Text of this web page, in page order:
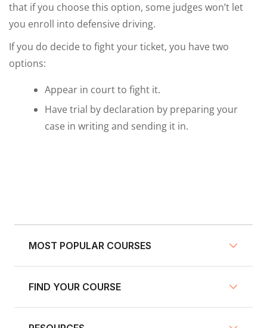
that if you choose this option, some judges won’t let
you enroll into defensive driving.
If you do decide to fight your ticket, you have two
options:
Appear in court to fight it.
Have trial by declaration by preparing your
case in writing and sending it in.
MOST POPULAR COURSES
NY Defensive Driving
FIND YOUR COURSE